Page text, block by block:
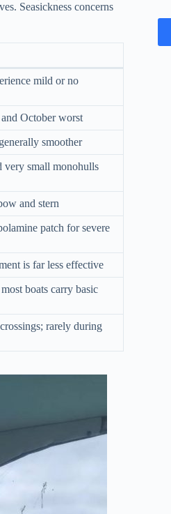
Seasickness concerns
mild or no
October worst
smoother
very small monohulls
and stern
patch for severe
is far less effective
boats carry basic
rarely during